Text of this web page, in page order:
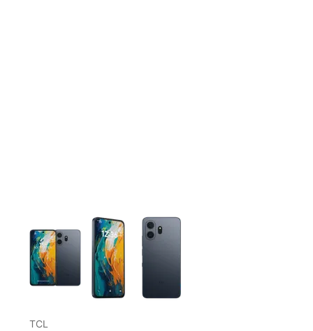
This carousel contains a column of small thumbnails.
TCL